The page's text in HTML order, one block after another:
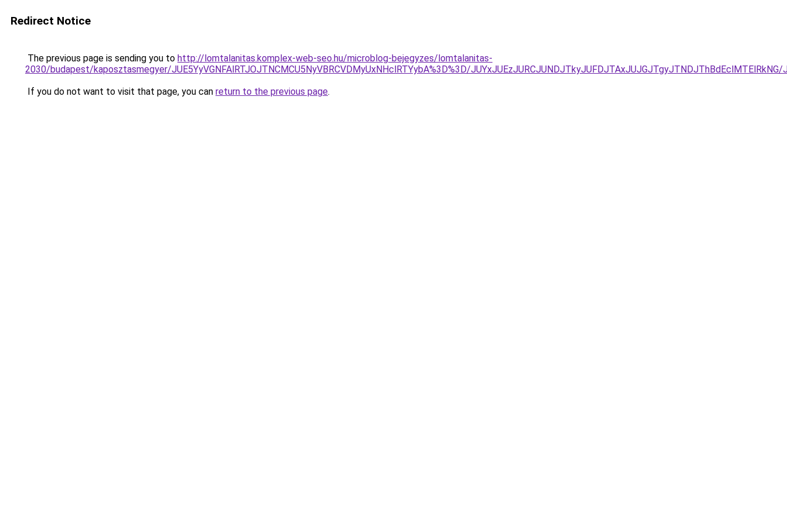
Redirect Notice
The previous page is sending you to http://lomtalanitas.komplex-web-seo.hu/microblog-bejegyzes/lomtalanitas-
2030/budapest/kaposztasmegyer/JUE5YyVGNFAlRTJOJTNCMCU5NyVBRCVDMyUxNHclRTYybA%3D%3D/
If you do not want to visit that page, you can return to the previous page.